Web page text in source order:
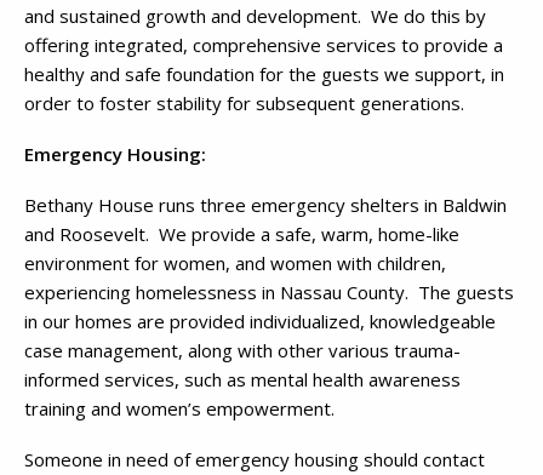
and sustained growth and development. We do this by
offering integrated, comprehensive services to provide a
healthy and safe foundation for the guests we support, in
order to foster stability for subsequent generations.
Emergency Housing:
Bethany House runs three emergency shelters in Baldwin
and Roosevelt. We provide a safe, warm, home-like
environment for women, and women with children,
experiencing homelessness in Nassau County. The guests
in our homes are provided individualized, knowledgeable
case management, along with other various trauma-
informed services, such as mental health awareness
training and women’s empowerment.
Someone in need of emergency housing should contact